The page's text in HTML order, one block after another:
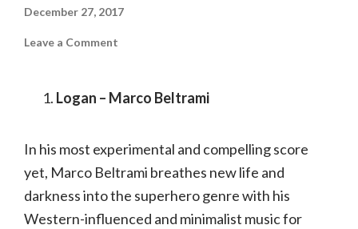
December 27, 2017
Leave a Comment
of
Logan – Marco Beltrami
In his most experimental and compelling score
yet, Marco Beltrami breathes new life and
darkness into the superhero genre with his
Western-influenced and minimalist music for